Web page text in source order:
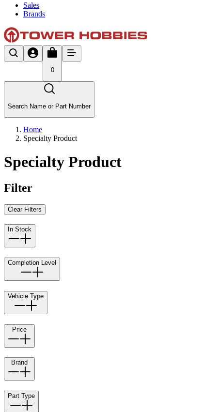
Sales
Brands
0
Search Name or Part Number
Home
Specialty Product
Specialty Product
Filter
Clear Filters
In Stock
Completion Level
Vehicle Type
Price
Brand
Part Type